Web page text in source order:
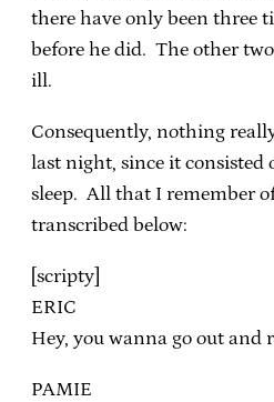
there have only been three
before he did. The other
ill.
Consequently, nothing
last night, since it consisted
sleep. All that I remember
transcribed below:
[scripty]
ERIC
Hey, you wanna go out and
PAMIE